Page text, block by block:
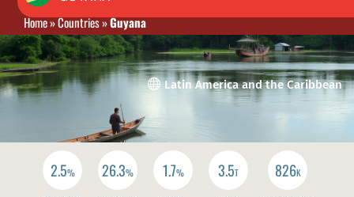
Home»Countries»Guyana
 Latin America and the Caribbean
2.5% 26.3% 1.7% 3.5T 826K